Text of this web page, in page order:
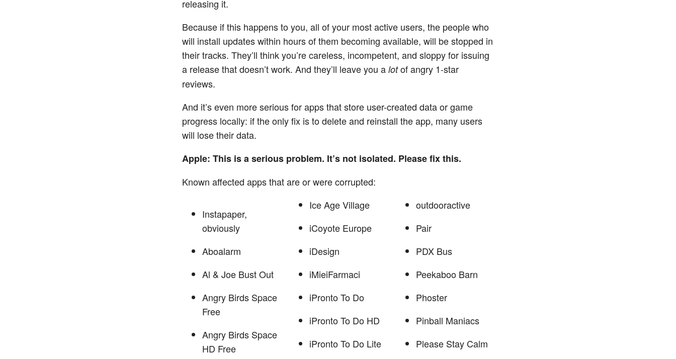
releasing it.
Because if this happens to you, all of your most active users, the people who
will install updates within hours of them becoming available, will be stopped in
their tracks. They’ll think you’re careless, incompetent, and sloppy for issuing
a release that doesn’t work. And they’ll leave you a lotof angry 1-star
reviews.
And it’s even more serious for apps that store user-created data or game
progress locally: if the only fix is to delete and reinstall the app, many users
will lose their data.
Apple: This is a serious problem. It’s not isolated. Please fix this.
Known affected apps that are or were corrupted:
Instapaper,
obviously
Aboalarm
Al & Joe Bust Out
Angry Birds Space
Free
Angry Birds Space
HD Free
Ice Age Village
iCoyote Europe
iDesign
iMieiFarmaci
iPronto To Do
iPronto To Do HD
iPronto To Do Lite
outdooractive
Pair
PDX Bus
Peekaboo Barn
Phoster
Pinball Maniacs
Please Stay Calm